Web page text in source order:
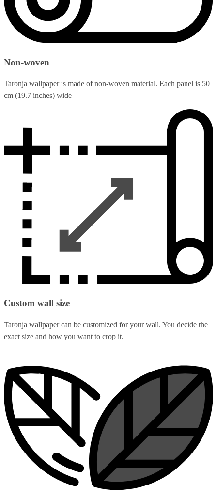
Non-woven
Taronja wallpaper is made of non-woven material. Each panel is 50
cm (19.7 inches) wide
Custom wall size
Taronja wallpaper can be customized for your wall. You decide the
exact size and how you want to crop it.